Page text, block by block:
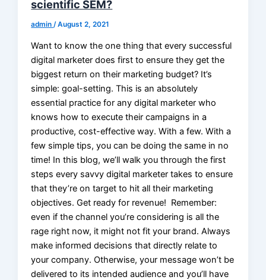
scientific SEM?
admin/August 2, 2021
Want to know the one thing that every successful
digital marketer does first to ensure they get the
biggest return on their marketing budget? It’s
simple: goal-setting. This is an absolutely
essential practice for any digital marketer who
knows how to execute their campaigns in a
productive, cost-effective way. With a few. With a
few simple tips, you can be doing the same in no
time! In this blog, we’ll walk you through the first
steps every savvy digital marketer takes to ensure
that they’re on target to hit all their marketing
objectives. Get ready for revenue! Remember:
even if the channel you’re considering is all the
rage right now, it might not fit your brand. Always
make informed decisions that directly relate to
your company. Otherwise, your message won’t be
delivered to its intended audience and you’ll have